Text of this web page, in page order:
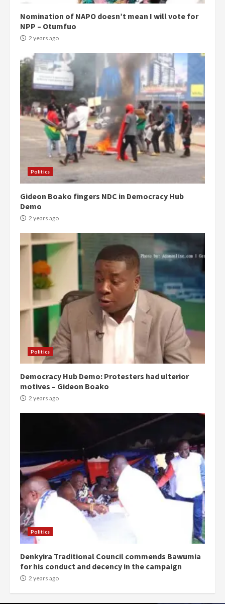
Nomination of NAPO doesn’t mean I will vote for
NPP – Otumfuo
2 years ago
Politics
Gideon Boako fingers NDC in Democracy Hub
Demo
2 years ago
Politics
Democracy Hub Demo: Protesters had ulterior
motives – Gideon Boako
2 years ago
Politics
Denkyira Traditional Council commends Bawumia
for his conduct and decency in the campaign
2 years ago